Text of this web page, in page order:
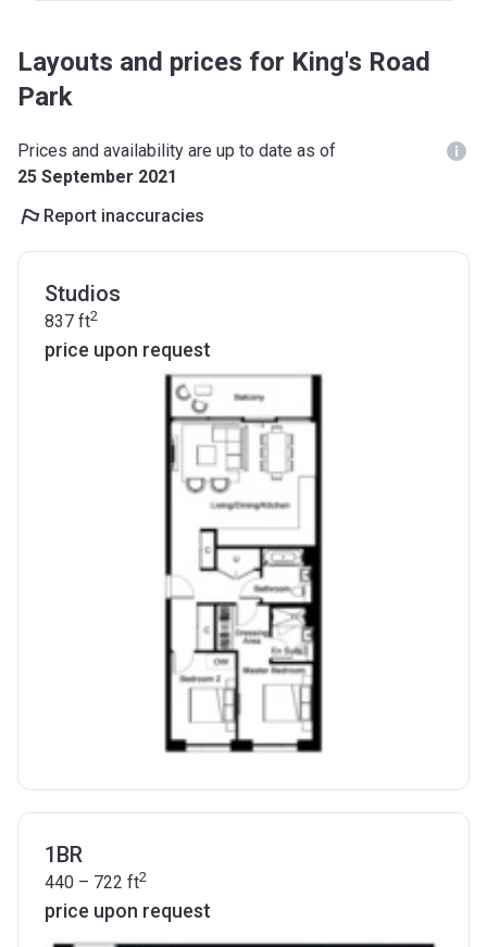
Layouts and prices for King's Road
Park
Prices and availability are up to date as of
25 September 2021
Report inaccuracies
Studios
837 ft2
price upon request
1BR
440 – 722 ft2
price upon request